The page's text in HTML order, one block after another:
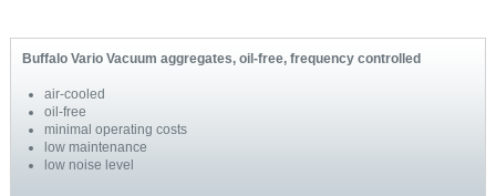
Buffalo Vario Vacuum aggregates, oil-free, frequency controlled
air-cooled
oil-free
minimal operating costs
low maintenance
low noise level